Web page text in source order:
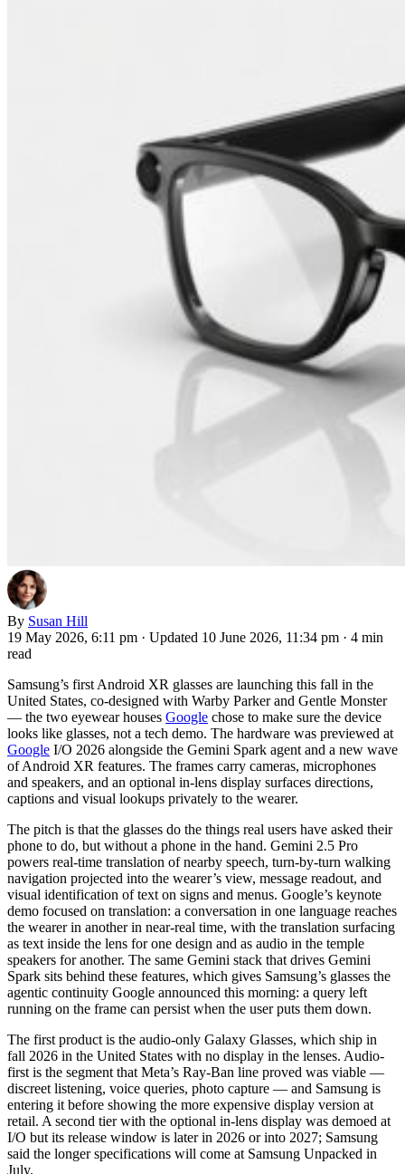
By Susan Hill
19 May 2026, 6:11 pm · Updated 10 June 2026, 11:34 pm · 4 min
read
Samsung’s first Android XR glasses are launching this fall in the
United States, co-designed with Warby Parker and Gentle Monster
— the two eyewear houses Google chose to make sure the device
looks like glasses, not a tech demo. The hardware was previewed at
Google I/O 2026 alongside the Gemini Spark agent and a new wave
of Android XR features. The frames carry cameras, microphones
and speakers, and an optional in-lens display surfaces directions,
captions and visual lookups privately to the wearer.
The pitch is that the glasses do the things real users have asked their
phone to do, but without a phone in the hand. Gemini 2.5 Pro
powers real-time translation of nearby speech, turn-by-turn walking
navigation projected into the wearer’s view, message readout, and
visual identification of text on signs and menus. Google’s keynote
demo focused on translation: a conversation in one language reaches
the wearer in another in near-real time, with the translation surfacing
as text inside the lens for one design and as audio in the temple
speakers for another. The same Gemini stack that drives Gemini
Spark sits behind these features, which gives Samsung’s glasses the
agentic continuity Google announced this morning: a query left
running on the frame can persist when the user puts them down.
The first product is the audio-only Galaxy Glasses, which ship in
fall 2026 in the United States with no display in the lenses. Audio-
first is the segment that Meta’s Ray-Ban line proved was viable —
discreet listening, voice queries, photo capture — and Samsung is
entering it before showing the more expensive display version at
retail. A second tier with the optional in-lens display was demoed at
I/O but its release window is later in 2026 or into 2027; Samsung
said the longer specifications will come at Samsung Unpacked in
July.